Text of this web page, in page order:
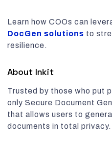
Learn how COOs can
DocGen solutions to
resilience.
About Inkit
Trusted by those who put
only Secure Document
that allows users to
documents in total privacy.